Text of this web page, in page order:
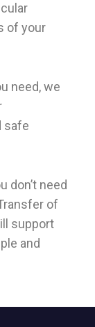
of your
need, we
safe
don’t need
of
support
and